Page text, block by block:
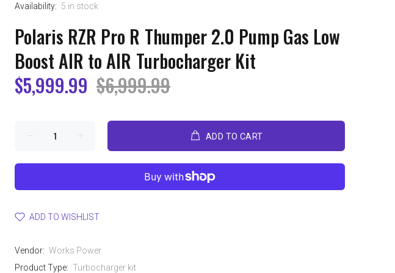
Availability: 5 in stock
Polaris RZR Pro R Thumper 2.0 Pump Gas Low
Boost AIR to AIR Turbocharger Kit
$5,999.99 $6,999.99
ADD TO CART
ADD TO WISHLIST
Vendor: Works Power
Product Type: Turbocharger kit